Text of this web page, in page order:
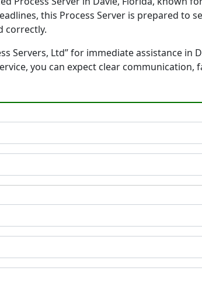
this Process Server is prepared to
correctly.
Servers, Ltd” for immediate assistance in
you can expect clear